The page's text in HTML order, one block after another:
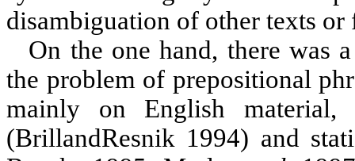
disambiguation of other texts or
On the one hand, there was
the problem of prepositional
mainly on English material,
(BrillandResnik 1994) and